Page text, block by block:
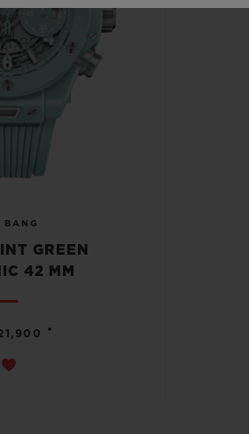
BANG
GREEN
42 MM
•